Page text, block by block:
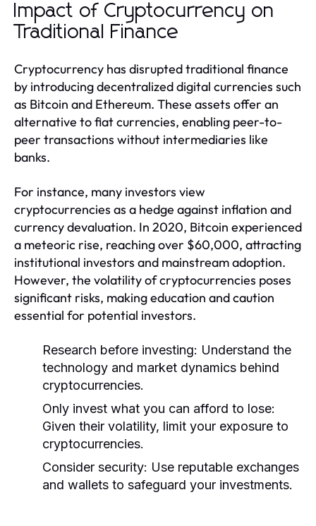
Impact of Cryptocurrency on
Traditional Finance
Cryptocurrency has disrupted traditional finance
by introducing decentralized digital currencies such
as Bitcoin and Ethereum. These assets offer an
alternative to fiat currencies, enabling peer-to-
peer transactions without intermediaries like
banks.
For instance, many investors view
cryptocurrencies as a hedge against inflation and
currency devaluation. In 2020, Bitcoin experienced
a meteoric rise, reaching over $60,000, attracting
institutional investors and mainstream adoption.
However, the volatility of cryptocurrencies poses
significant risks, making education and caution
essential for potential investors.
Research before investing: Understand the
technology and market dynamics behind
cryptocurrencies.
Only invest what you can afford to lose:
Given their volatility, limit your exposure to
cryptocurrencies.
Consider security: Use reputable exchanges
and wallets to safeguard your investments.